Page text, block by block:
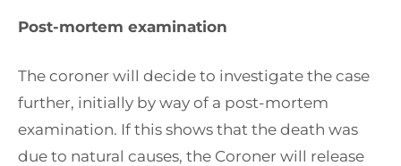
Post-mortem examination
The coroner will decide to investigate the case
further, initially by way of a post-mortem
examination. If this shows that the death was
due to natural causes, the Coroner will release